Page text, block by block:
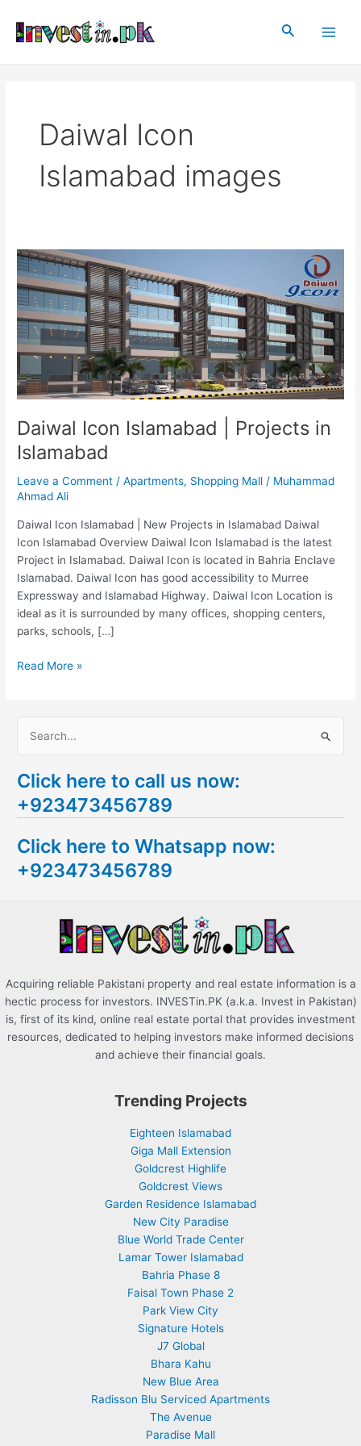
content
Search
Daiwal Icon
Islamabad images
Daiwal Icon Islamabad | Projects in
Islamabad
Leave a Comment /Apartments, Shopping Mall / Muhammad
Ahmad Ali
Daiwal Icon Islamabad | New Projects in Islamabad Daiwal
Icon Islamabad Overview Daiwal Icon Islamabad is the latest
Project in Islamabad. Daiwal Icon is located in Bahria Enclave
Islamabad. Daiwal Icon has good accessibility to Murree
Expressway and Islamabad Highway. Daiwal Icon Location is
ideal as it is surrounded by many offices, shopping centers,
parks, schools, […]
Daiwal
Icon
Islamabad
|
Projects
in
Read More »
a
r
h
f
Click here to call us now:
+923473456789
Click here to Whatsapp now:
+923473456789
Acquiring reliable Pakistani property and real estate information is a
hectic process for investors. INVESTin.PK (a.k.a. Invest in Pakistan)
is, first of its kind, online real estate portal that provides investment
resources, dedicated to helping investors make informed decisions
and achieve their financial goals.
Trending Projects
Eighteen Islamabad
Giga Mall Extension
Goldcrest Highlife
Goldcrest Views
Garden Residence Islamabad
New City Paradise
Blue World Trade Center
Lamar Tower Islamabad
Bahria Phase 8
Faisal Town Phase 2
Park View City
Signature Hotels
J7 Global
Bhara Kahu
New Blue Area
Radisson Blu Serviced Apartments
The Avenue
Paradise Mall